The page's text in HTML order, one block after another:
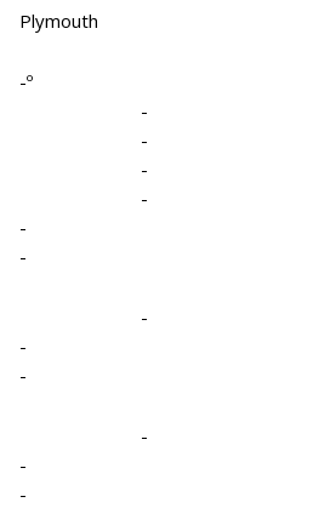
Plymouth
-º
-
-
-
-
-
-
-
-
-
-
-
-